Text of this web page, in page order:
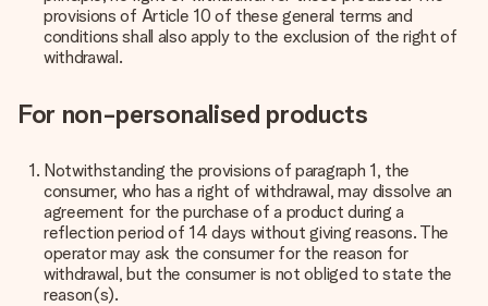
provisions of Article 10 of these general terms and
conditions shall also apply to the exclusion of the right of
withdrawal.
For non-personalised products
Notwithstanding the provisions of paragraph 1, the
consumer, who has a right of withdrawal, may dissolve an
agreement for the purchase of a product during a
reflection period of 14 days without giving reasons. The
operator may ask the consumer for the reason for
withdrawal, but the consumer is not obliged to state the
reason(s).